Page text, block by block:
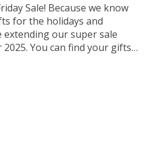
Sale! Because we know
for the holidays and
extending our super sale
You can find your gifts